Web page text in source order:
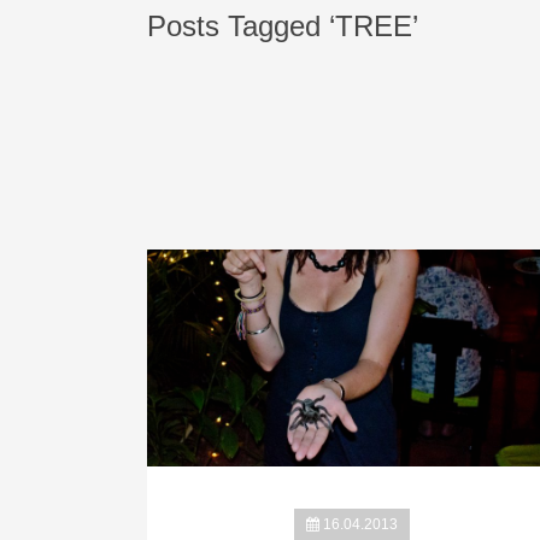
Posts Tagged ‘TREE’
16.04.2013